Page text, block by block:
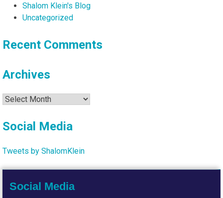
Shalom Klein's Blog
Uncategorized
Recent Comments
Archives
Archives
Social Media
Tweets by ShalomKlein
Social Media